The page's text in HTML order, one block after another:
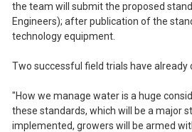
the team will submit the proposed
Engineers); after publication of the
technology equipment.
Two successful field trials have
"How we manage water is a huge
these standards, which will be a major
implemented, growers will be armed